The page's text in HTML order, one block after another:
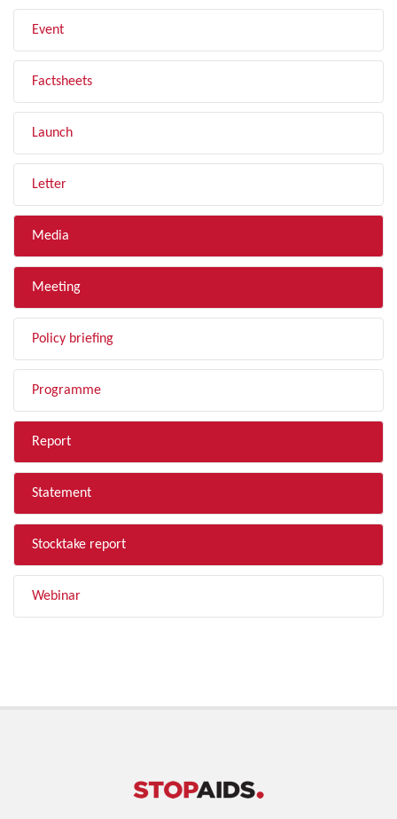
Event
Factsheets
Launch
Letter
Media
Meeting
Policy briefing
Programme
Report
Statement
Stocktake report
Webinar